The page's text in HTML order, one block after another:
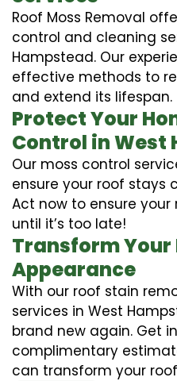
Roof Moss Removal
control and cleaning
Hampstead. Our
effective methods to
and extend its lifespan.
Protect Your
Control in West
Our moss control
ensure your roof
Act now to ensure your
until it’s too late!
Transform Your
Appearance
With our roof stain
services in West
brand new again. Get
complimentary
can transform your